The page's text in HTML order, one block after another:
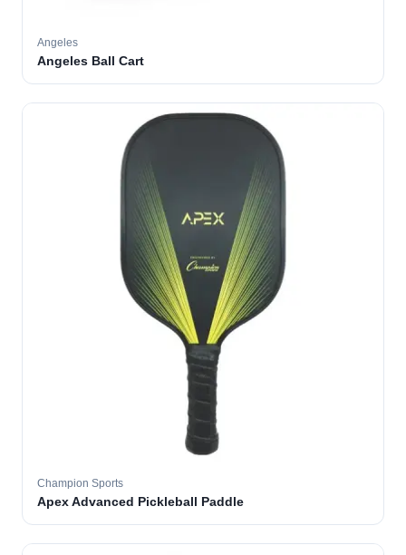
Angeles
Angeles Ball Cart
Champion Sports
Apex Advanced Pickleball Paddle